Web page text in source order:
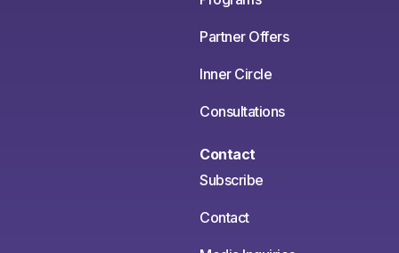
Partner Offers
Inner Circle
Consultations
Contact
Subscribe
Contact